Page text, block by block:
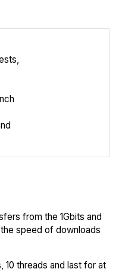
from the 1Gbits and
speed of downloads
10 threads and last for at